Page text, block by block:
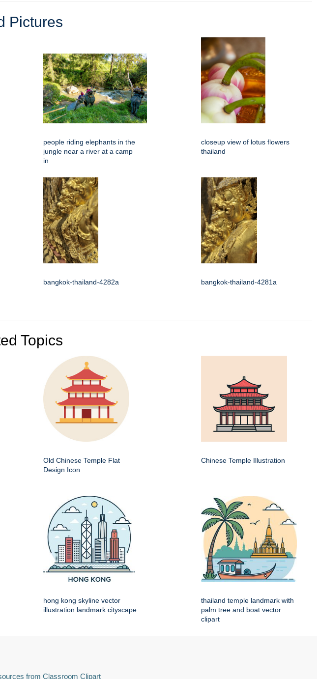
Pictures
people riding elephants in the
jungle near a river at a camp
in
closeup view of lotus flowers
thailand
bangkok-thailand-4282a bangkok-thailand-4281a
Topics
Old Chinese Temple Flat
Design Icon
Chinese Temple Illustration
hong kong skyline vector
illustration landmark cityscape
thailand temple landmark with
palm tree and boat vector
clipart
from Classroom Clipart